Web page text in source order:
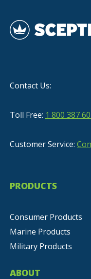
Contact Us:
Toll Free: 1 800 387
Customer Service:
PRODUCTS
Consumer Products
Marine Products
Military Products
ABOUT